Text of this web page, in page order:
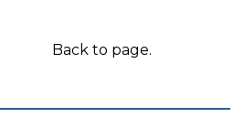
Back to page.